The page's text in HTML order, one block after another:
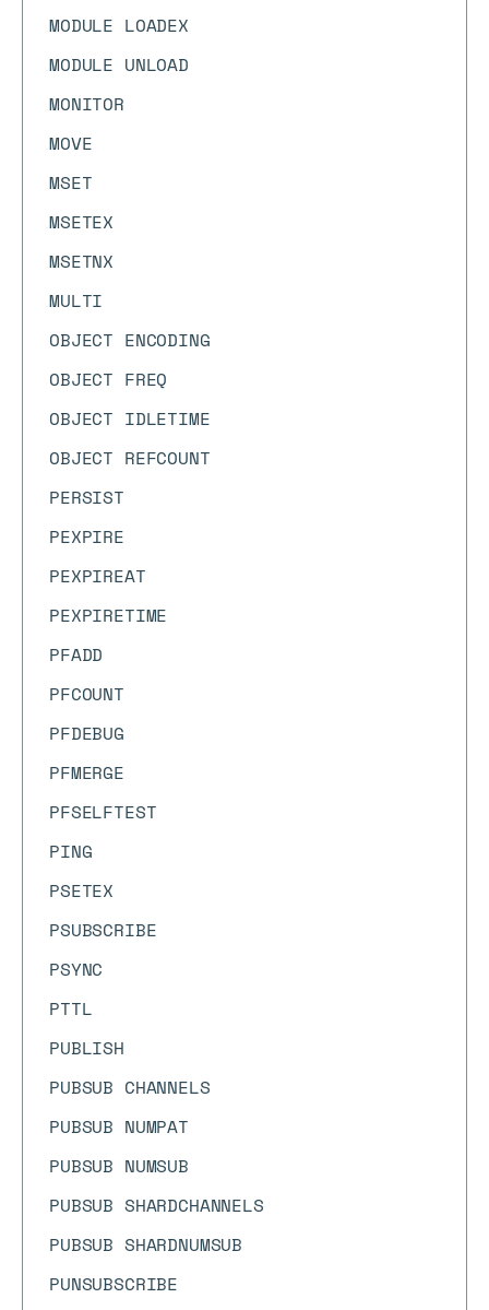
MODULE LOADEX
MODULE UNLOAD
MONITOR
MOVE
MSET
MSETEX
MSETNX
MULTI
OBJECT ENCODING
OBJECT FREQ
OBJECT IDLETIME
OBJECT REFCOUNT
PERSIST
PEXPIRE
PEXPIREAT
PEXPIRETIME
PFADD
PFCOUNT
PFDEBUG
PFMERGE
PFSELFTEST
PING
PSETEX
PSUBSCRIBE
PSYNC
PTTL
PUBLISH
PUBSUB CHANNELS
PUBSUB NUMPAT
PUBSUB NUMSUB
PUBSUB SHARDCHANNELS
PUBSUB SHARDNUMSUB
PUNSUBSCRIBE